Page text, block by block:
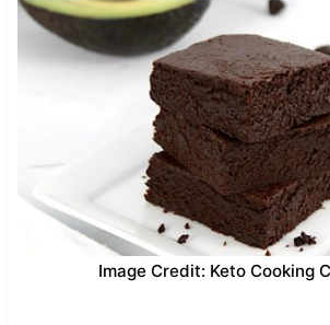
Image Credit: Keto Cooking